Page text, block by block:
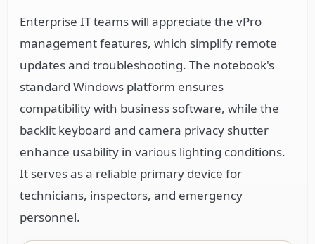
Enterprise IT teams will appreciate the vPro
management features, which simplify remote
updates and troubleshooting. The notebook's
standard Windows platform ensures
compatibility with business software, while the
backlit keyboard and camera privacy shutter
enhance usability in various lighting conditions.
It serves as a reliable primary device for
technicians, inspectors, and emergency
personnel.